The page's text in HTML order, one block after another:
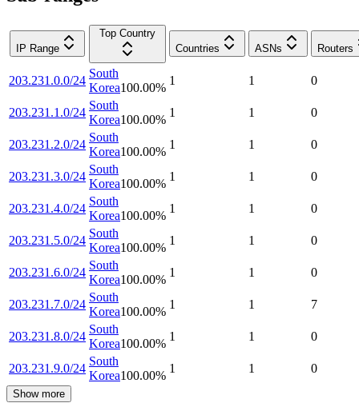
IP Range
Top Country
Countries
ASNs Routers
203.231.0.0/24
South
Korea100.00%
1 1 0
203.231.1.0/24
South
Korea100.00%
1 1 0
203.231.2.0/24
South
Korea100.00%
1 1 0
203.231.3.0/24
South
Korea100.00%
1 1 0
203.231.4.0/24
South
Korea100.00%
1 1 0
203.231.5.0/24
South
Korea100.00%
1 1 0
203.231.6.0/24
South
Korea100.00%
1 1 0
203.231.7.0/24
South
Korea100.00%
1 1 7
203.231.8.0/24
South
Korea100.00%
1 1 0
203.231.9.0/24
South
Korea100.00%
1 1 0
Show more